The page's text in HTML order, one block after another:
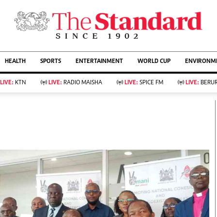
AFFAIRS
Living
Food
Fashion & Beauty
Bridal
Farm Kenya
KTN Farmers Tv
Showbiz
Arts & Culture
Lifestyle
Rugby
Boxing
Golf
Tennis
Basketball
Athletics
HEALTH SPORTS ENTERTAINMENT WORLD CUP
LIVE: KTN LIVE: RADIO MAISHA LIVE: SPICE FM LIVE: